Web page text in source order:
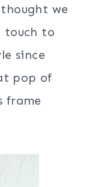
we
touch to
since
pop of
frame